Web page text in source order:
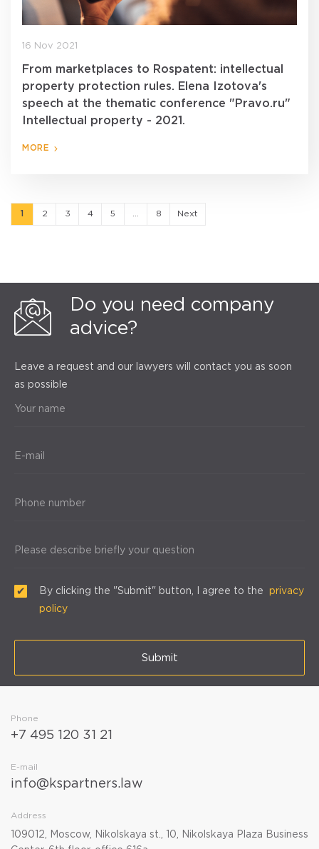
16 Nov 2021
From marketplaces to Rospatent: intellectual
property protection rules. Elena Izotova's
speech at the thematic conference "Pravo.ru"
Intellectual property - 2021.
MORE
2 3 4 5 ... 8 Next
Do you need company
advice?
Leave a request and our lawyers will contact you as soon
as possible
Your name
E-mail
Phone number
Please describe briefly your question
By clicking the "Submit" button, I agree to the privacy
policy
Submit
Phone
+7 495 120 31 21
E-mail
info@kspartners.law
Address
109012, Moscow, Nikolskaya st., 10, Nikolskaya Plaza Business